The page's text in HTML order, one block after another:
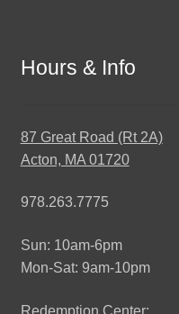
Hours & Info
87 Great Road (Rt 2A)
Acton, MA 01720
978.263.7775
Sun: 10am-6pm
Mon-Sat: 9am-10pm
Redemption Center: